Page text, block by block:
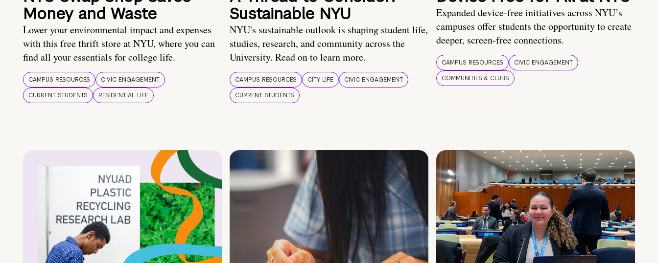
Money and Waste
Lower your environmental impact and expenses
with this free thrift store at NYU, where you can
find all your essentials for college life.
CAMPUS RESOURCES
CIVIC ENGAGEMENT
CURRENT STUDENTS
RESIDENTIAL LIFE
Sustainable NYU
NYU's sustainable outlook is shaping student life,
studies, research, and community across the
University. Read on to learn more.
CAMPUS RESOURCES CITY LIFE
CIVIC ENGAGEMENT
CURRENT STUDENTS
Expanded device-free initiatives across NYU’s
campuses offer students the opportunity to create
deeper, screen-free connections.
CAMPUS RESOURCES
CIVIC ENGAGEMENT
COMMUNITIES & CLUBS